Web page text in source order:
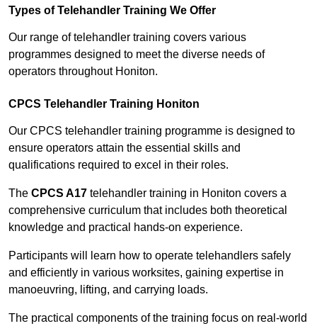
Types of Telehandler Training We Offer
Our range of telehandler training covers various
programmes designed to meet the diverse needs of
operators throughout Honiton.
CPCS Telehandler Training Honiton
Our CPCS telehandler training programme is designed to
ensure operators attain the essential skills and
qualifications required to excel in their roles.
The CPCS A17 telehandler training in Honiton covers a
comprehensive curriculum that includes both theoretical
knowledge and practical hands-on experience.
Participants will learn how to operate telehandlers safely
and efficiently in various worksites, gaining expertise in
manoeuvring, lifting, and carrying loads.
The practical components of the training focus on real-world